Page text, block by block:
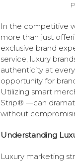
In the competitive
more than just
exclusive brand
service, luxury
authenticity at
opportunity for
Utilizing smart
Strip® —can
without
Understanding
Luxury marketing